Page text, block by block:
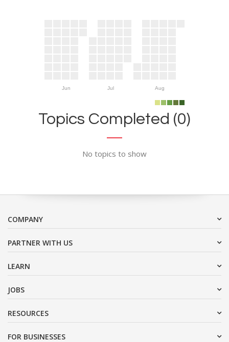
Jun Jul Aug
Topics Completed (0)
No topics to show
COMPANY
PARTNER WITH US
LEARN
JOBS
RESOURCES
FOR BUSINESSES